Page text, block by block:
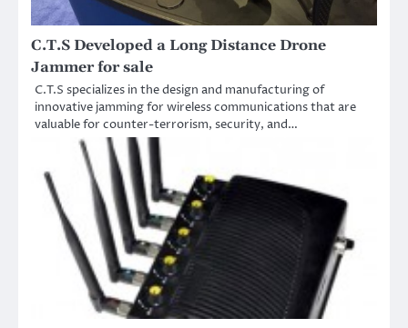
C.T.S Developed a Long Distance Drone
Jammer for sale
C.T.S specializes in the design and manufacturing of
innovative jamming for wireless communications that are
valuable for counter-terrorism, security, and…